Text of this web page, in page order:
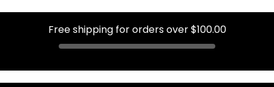
Free shipping for orders over$100.00